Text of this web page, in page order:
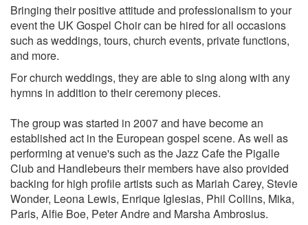
To love somebody - The Bee Gees
Aint Nobody - Chaka Khan
Whats going on - Marvin Gaye
Kissing You - Des’ree
Crazy Love - Van Morrision
Angel of mine - Eternal
Wonderful tonight - Eric Clapton
Don’t you worry - Stevie Wonder
How do I live without you - Leann Rimes
The Rose - Bette Midler
Better - Tom Baxter
Songbird - Eva Cassidy
Come away with me - Norah Jones
All of Me - John Legend
Bringing their positive attitude and professionalism to your
event the UK Gospel Choir can be hired for all occasions
such as weddings, tours, church events, private functions,
and more.
For church weddings, they are able to sing along with any
hymns in addition to their ceremony pieces.
The group was started in 2007 and have become an
established act in the European gospel scene. As well as
performing at venue's such as the Jazz Cafe the Pigalle
Club and Handlebeurs their members have also provided
backing for high profile artists such as Mariah Carey, Stevie
Wonder, Leona Lewis, Enrique Iglesias, Phil Collins, Mika,
Paris, Alfie Boe, Peter Andre and Marsha Ambrosius.